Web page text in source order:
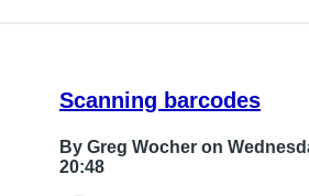
Scanning barcodes
By Greg Wocher on
20:48